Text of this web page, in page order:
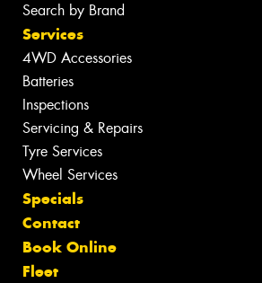
Search by Brand
Services
4WD Accessories
Batteries
Inspections
Servicing & Repairs
Tyre Services
Wheel Services
Specials
Contact
Book Online
Fleet